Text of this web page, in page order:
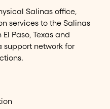
Salinas office,
services to the Salinas
Paso, Texas and
support network for